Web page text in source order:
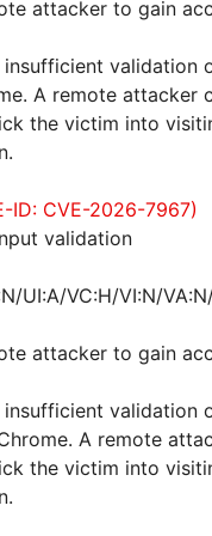
attacker to gain
validation
A remote attacker
the victim into
ID: CVE-2026-7967)
validation
UI:A/VC:H/VI:N/
attacker to gain
validation
A remote
the victim into